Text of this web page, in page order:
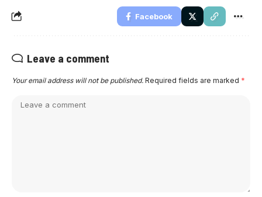
Facebook
Leave a comment
Your email address will not be published. Required fields are marked *